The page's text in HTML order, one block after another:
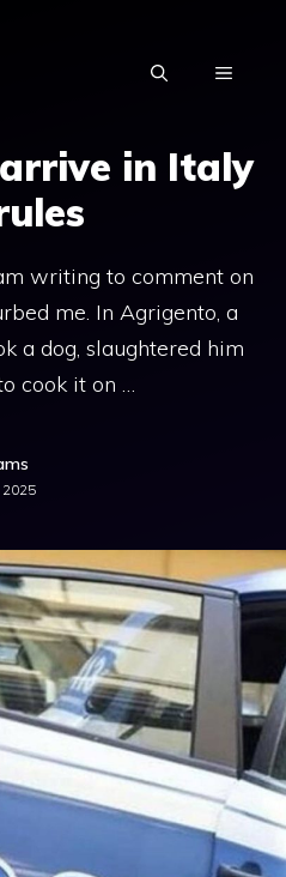
MENU
in Italy
writing to comment on
me. In Agrigento, a
a dog, slaughtered him
cook it on …